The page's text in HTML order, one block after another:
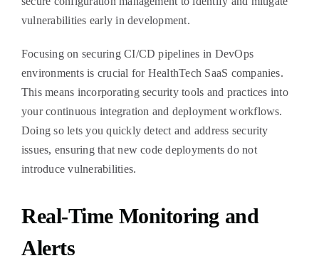
vulnerabilities early in development.
Focusing on securing CI/CD pipelines in DevOps
environments is crucial for HealthTech SaaS companies.
This means incorporating security tools and practices into
your continuous integration and deployment workflows.
Doing so lets you quickly detect and address security
issues, ensuring that new code deployments do not
introduce vulnerabilities.
Real-Time Monitoring and
Alerts